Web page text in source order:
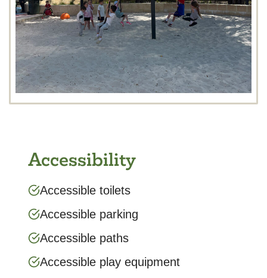
Accessibility
Accessible toilets
Accessible parking
Accessible paths
Accessible play equipment